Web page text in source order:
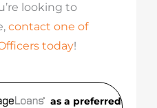
looking to
contact one of
today!
as a preferred